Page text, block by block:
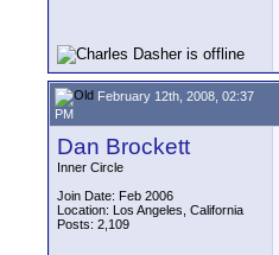
February 12th, 2008, 02:37
PM
Dan Brockett
Inner Circle
Join Date: Feb 2006
Location: Los Angeles, California
Posts: 2,109